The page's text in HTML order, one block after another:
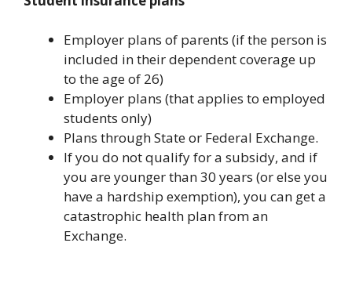
Employer plans of parents (if the person is
included in their dependent coverage up
to the age of 26)
Employer plans (that applies to employed
students only)
Plans through State or Federal Exchange.
If you do not qualify for a subsidy, and if
you are younger than 30 years (or else you
have a hardship exemption), you can get a
catastrophic health plan from an
Exchange.